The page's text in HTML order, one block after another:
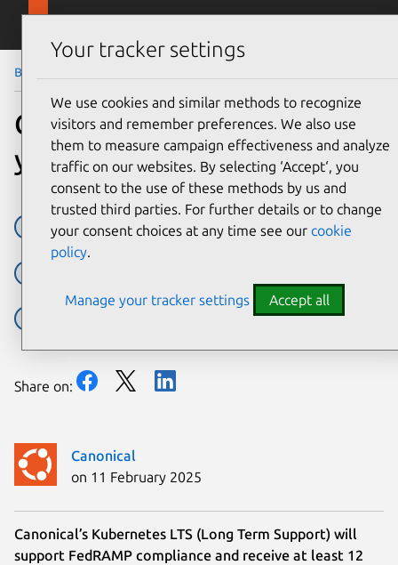
Skip to main content
Blog
Canonical
on 11 February 2025
Canonical announces 12
year Kubernetes LTS
canonical kubernetes Charmed Kubernetes k8s
Share on:
Canonical’s Kubernetes LTS (Long Term Support) will
support FedRAMP compliance and receive at least 12
Your tracker settings
We use cookies and similar methods to recognize
visitors and remember preferences. We also use
them to measure campaign effectiveness and analyze
traffic on our websites. By selecting ‘Accept‘, you
consent to the use of these methods by us and
trusted third parties. For further details or to change
your consent choices at any time see our cookie
policy.
Manage your tracker settings Accept all